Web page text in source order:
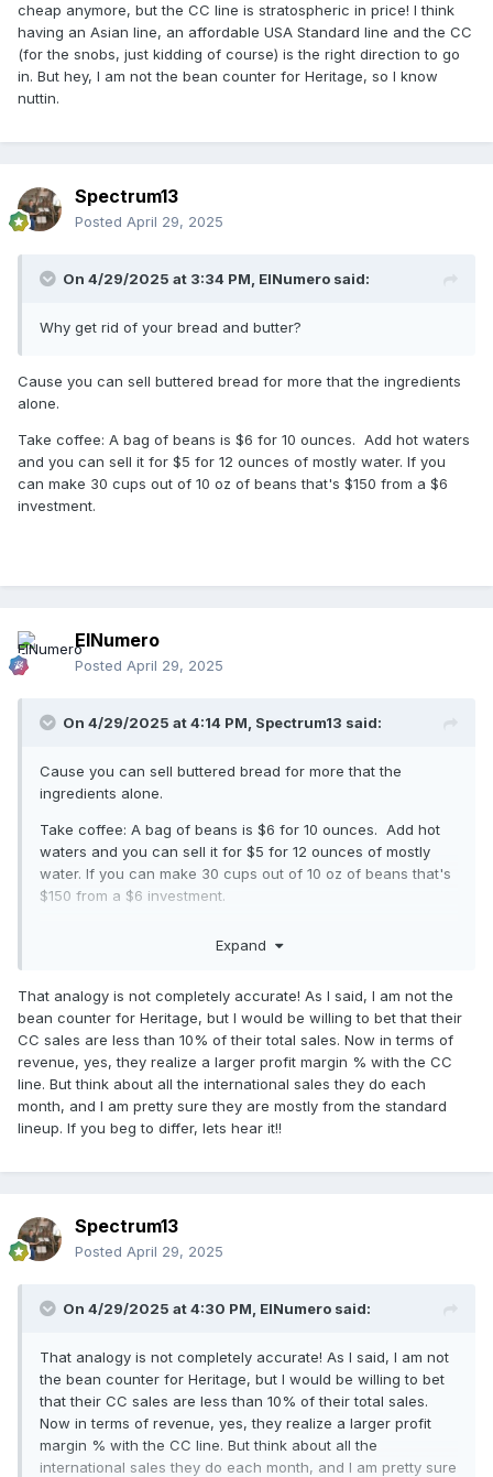
cheap anymore, but the CC line is stratospheric in price! I think
having an Asian line, an affordable USA Standard line and the CC
(for the snobs, just kidding of course) is the right direction to go
in. But hey, I am not the bean counter for Heritage, so I know
nuttin.
Spectrum13
Posted April 29, 2025
On 4/29/2025 at 3:34 PM, ElNumero said:
Why get rid of your bread and butter?
Cause you can sell buttered bread for more that the ingredients
alone.
Take coffee: A bag of beans is $6 for 10 ounces. Add hot waters
and you can sell it for $5 for 12 ounces of mostly water. If you
can make 30 cups out of 10 oz of beans that's $150 from a $6
investment.
ElNumero
Posted April 29, 2025
On 4/29/2025 at 4:14 PM, Spectrum13 said:
Cause you can sell buttered bread for more that the
ingredients alone.
Take coffee: A bag of beans is $6 for 10 ounces. Add hot
waters and you can sell it for $5 for 12 ounces of mostly
water. If you can make 30 cups out of 10 oz of beans that's
$150 from a $6 investment.
Expand
That analogy is not completely accurate! As I said, I am not the
bean counter for Heritage, but I would be willing to bet that their
CC sales are less than 10% of their total sales. Now in terms of
revenue, yes, they realize a larger profit margin % with the CC
line. But think about all the international sales they do each
month, and I am pretty sure they are mostly from the standard
lineup. If you beg to differ, lets hear it!!
Spectrum13
Posted April 29, 2025
On 4/29/2025 at 4:30 PM, ElNumero said:
That analogy is not completely accurate! As I said, I am not
the bean counter for Heritage, but I would be willing to bet
that their CC sales are less than 10% of their total sales.
Now in terms of revenue, yes, they realize a larger profit
margin % with the CC line. But think about all the
international sales they do each month, and I am pretty sure